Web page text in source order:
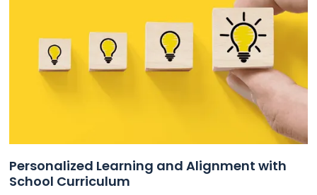
Personalized Learning and Alignment with
School Curriculum